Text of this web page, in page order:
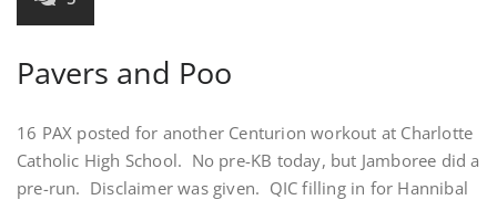
Pavers and Poo
16 PAX posted for another Centurion workout at Charlotte
Catholic High School. No pre-KB today, but Jamboree did a
pre-run. Disclaimer was given. QIC filling in for Hannibal